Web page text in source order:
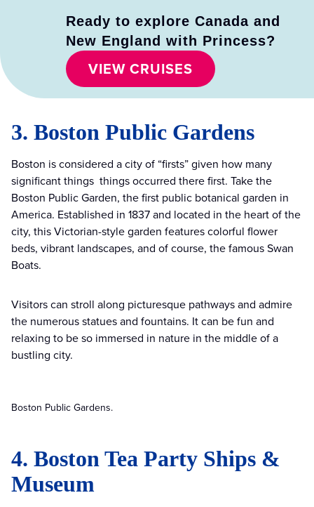
Ready to explore Canada and
New England with Princess?
VIEW CRUISES
3. Boston Public Gardens
Boston is considered a city of “firsts” given how many
significant things things occurred there first. Take the
Boston Public Garden, the first public botanical garden in
America. Established in 1837 and located in the heart of the
city, this Victorian-style garden features colorful flower
beds, vibrant landscapes, and of course, the famous Swan
Boats.
Visitors can stroll along picturesque pathways and admire
the numerous statues and fountains. It can be fun and
relaxing to be so immersed in nature in the middle of a
bustling city.
Boston Public Gardens.
4. Boston Tea Party Ships &
Museum